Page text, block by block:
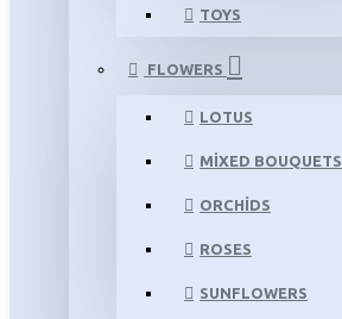
TOYS
FLOWERS
LOTUS
MIXED BOUQUETS
ORCHIDS
ROSES
SUNFLOWERS